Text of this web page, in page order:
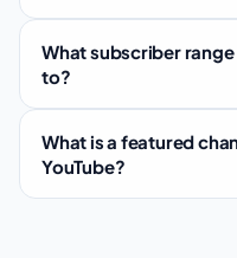
What subscriber
to?
What is a featured
YouTube?